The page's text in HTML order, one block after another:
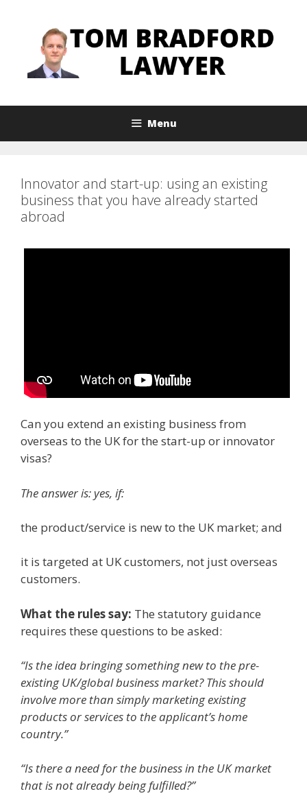
Menu
Innovator and start-up: using an existing
business that you have already started
abroad
Can you extend an existing business from
overseas to the UK for the start-up or innovator
visas?
The answer is: yes, if:
the product/service is new to the UK market; and
it is targeted at UK customers, not just overseas
customers.
What the rules say: The statutory guidance
requires these questions to be asked:
“Is the idea bringing something new to the pre-
existing UK/global business market? This should
involve more than simply marketing existing
products or services to the applicant’s home
country.”
“Is there a need for the business in the UK market
that is not already being fulfilled?”